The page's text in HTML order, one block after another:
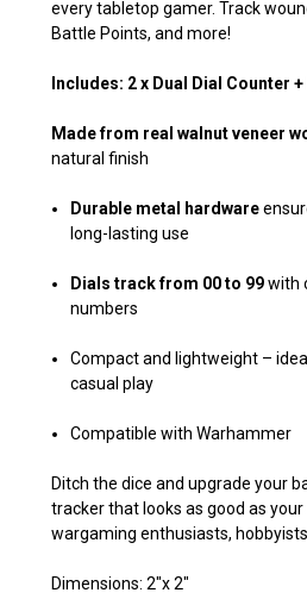
every tabletop gamer. Track
Battle Points, and more!
Includes: 2 x Dual Dial Counter
Made from real walnut veneer
natural finish
Durable metal hardware
long-lasting use
Dials track from 00 to 99with
numbers
Compact and lightweight –
casual play
Compatible with Warhammer
Ditch the dice and upgrade your
tracker that looks as good as
wargaming enthusiasts,
Dimensions: 2"x 2"